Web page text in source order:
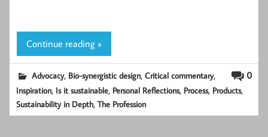
Continue reading »
0
Advocacy, Bio-synergistic design,Critical commentary,
Inspiration, Is it sustainable, Personal Reflections, Process, Products,
Sustainability in Depth,The Profession